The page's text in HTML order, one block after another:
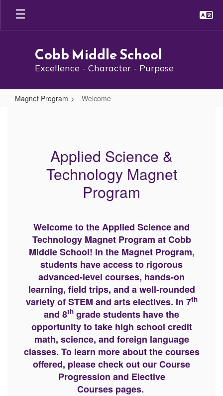
Skip
main
Cobb Middle School
Excellence - Character - Purpose
Magnet Program Welcome
Applied Science &
Technology Magnet
Program
Welcome to the Applied Science and
Technology Magnet Program at Cobb
Middle School! In the Magnet Program,
students have access to rigorous
advanced-level courses, hands-on
learning, field trips, and a well-rounded
variety of STEM and arts electives. In 7th
and 8th grade students have the
opportunity to take high school credit
math, science, and foreign language
classes. To learn more about the courses
offered, please check out our Course
Progression and Elective
Courses pages.